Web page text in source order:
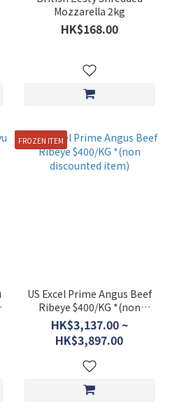
Mozzarella 2kg
HK$168.00
FROZEN ITEM
US Excel Prime Angus Beef
Ribeye $400/KG *(non
discounted item)
HK$3,137.00 ~
HK$3,897.00